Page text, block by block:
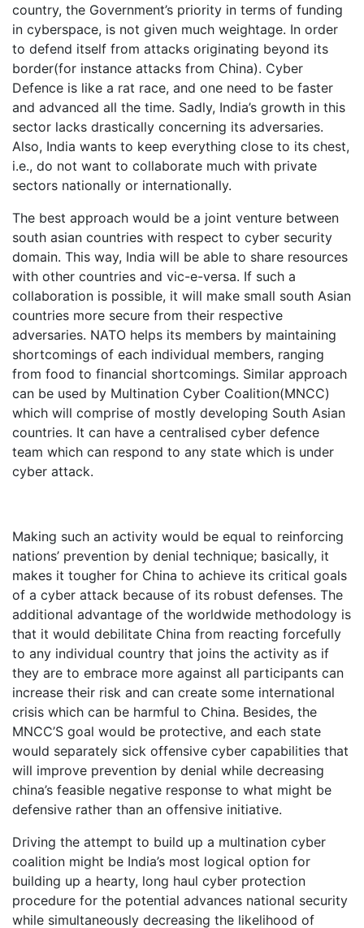
country, the Government’s priority in terms of funding
in cyberspace, is not given much weightage. In order
to defend itself from attacks originating beyond its
border(for instance attacks from China). Cyber
Defence is like a rat race, and one need to be faster
and advanced all the time. Sadly, India’s growth in this
sector lacks drastically concerning its adversaries.
Also, India wants to keep everything close to its chest,
i.e., do not want to collaborate much with private
sectors nationally or internationally.
The best approach would be a joint venture between
south asian countries with respect to cyber security
domain. This way, India will be able to share resources
with other countries and vic-e-versa. If such a
collaboration is possible, it will make small south Asian
countries more secure from their respective
adversaries. NATO helps its members by maintaining
shortcomings of each individual members, ranging
from food to financial shortcomings. Similar approach
can be used by Multination Cyber Coalition(MNCC)
which will comprise of mostly developing South Asian
countries. It can have a centralised cyber defence
team which can respond to any state which is under
cyber attack.
Making such an activity would be equal to reinforcing
nations’ prevention by denial technique; basically, it
makes it tougher for China to achieve its critical goals
of a cyber attack because of its robust defenses. The
additional advantage of the worldwide methodology is
that it would debilitate China from reacting forcefully
to any individual country that joins the activity as if
they are to embrace more against all participants can
increase their risk and can create some international
crisis which can be harmful to China. Besides, the
MNCC’S goal would be protective, and each state
would separately sick offensive cyber capabilities that
will improve prevention by denial while decreasing
china’s feasible negative response to what might be
defensive rather than an offensive initiative.
Driving the attempt to build up a multination cyber
coalition might be India’s most logical option for
building up a hearty, long haul cyber protection
procedure for the potential advances national security
while simultaneously decreasing the likelihood of